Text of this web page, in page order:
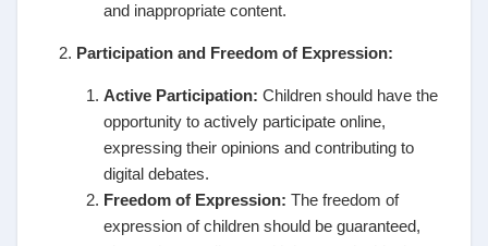
and inappropriate content.
Participation and Freedom of Expression:
Active Participation: Children should have the
opportunity to actively participate online,
expressing their opinions and contributing to
digital debates.
Freedom of Expression: The freedom of
expression of children should be guaranteed,